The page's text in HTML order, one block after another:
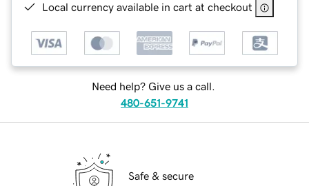
Local currency available in cart at checkout
Need help? Give us a call.
480-651-9741
Safe & secure